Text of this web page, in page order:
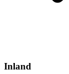
Inland